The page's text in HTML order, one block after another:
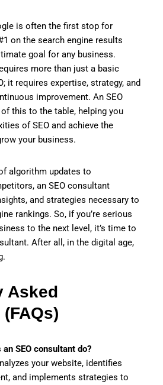
is often the first stop for
on the search engine results
goal for any business.
more than just a basic
it requires expertise, strategy, and
improvement. An SEO
this to the table, helping you
of SEO and achieve the
your business.
algorithm updates to
an SEO consultant
and strategies necessary to
rankings. So, if you’re serious
to the next level, it’s time to
After all, in the digital age,
Asked
SEO consultant do?
your website, identifies
and implements strategies to